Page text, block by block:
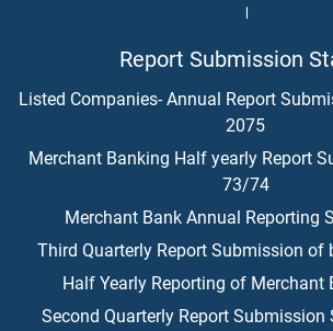
।
Report Submission
Listed Companies- Annual Report
2075
Merchant Banking Half yearly Report
73/74
Merchant Bank Annual Reporting
Third Quarterly Report Submission of
Half Yearly Reporting of Merchant
Second Quarterly Report